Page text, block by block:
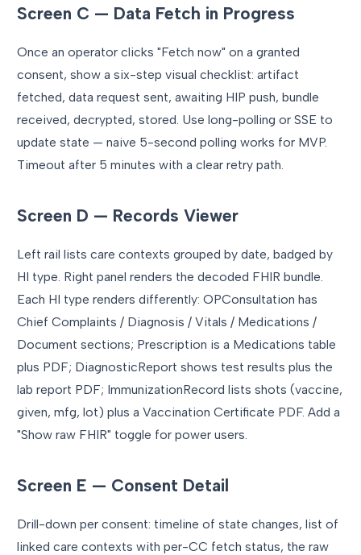
Screen C — Data Fetch in Progress
Once an operator clicks "Fetch now" on a granted
consent, show a six-step visual checklist: artifact
fetched, data request sent, awaiting HIP push, bundle
received, decrypted, stored. Use long-polling or SSE to
update state — naive 5-second polling works for MVP.
Timeout after 5 minutes with a clear retry path.
Screen D — Records Viewer
Left rail lists care contexts grouped by date, badged by
HI type. Right panel renders the decoded FHIR bundle.
Each HI type renders differently: OPConsultation has
Chief Complaints / Diagnosis / Vitals / Medications /
Document sections; Prescription is a Medications table
plus PDF; DiagnosticReport shows test results plus the
lab report PDF; ImmunizationRecord lists shots (vaccine,
given, mfg, lot) plus a Vaccination Certificate PDF. Add a
"Show raw FHIR" toggle for power users.
Screen E — Consent Detail
Drill-down per consent: timeline of state changes, list of
linked care contexts with per-CC fetch status, the raw